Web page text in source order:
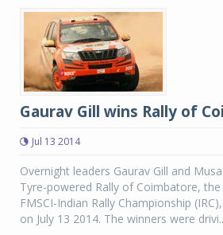
Gaurav Gill wins Rally of
Jul 13 2014
Overnight leaders Gaurav Gill and
Tyre-powered Rally of Coimbatore,
FMSCI-Indian Rally Championship
on July 13 2014. The winners were